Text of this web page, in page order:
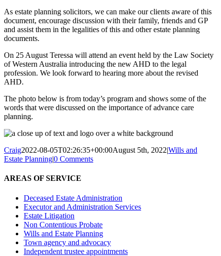
As estate planning solicitors, we can make our clients aware of this
document, encourage discussion with their family, friends and GP
and assist them in the legalities of this and other estate planning
documents.
On 25 August Teressa will attend an event held by the Law Society
of Western Australia introducing the new AHD to the legal
profession. We look forward to hearing more about the revised
AHD.
The photo below is from today’s program and shows some of the
words that were discussed on the importance of advance care
planning.
Craig2022-08-05T02:26:35+00:00August 5th, 2022|Wills and
Estate Planning|0 Comments
AREAS OF SERVICE
Deceased Estate Administration
Executor and Administration Services
Estate Litigation
Non Contentious Probate
Wills and Estate Planning
Town agency and advocacy
Independent trustee appointments